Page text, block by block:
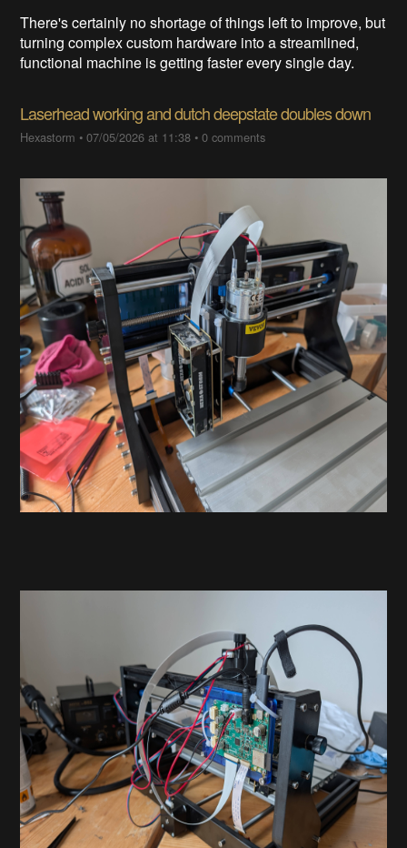
There's certainly no shortage of things left to improve, but
turning complex custom hardware into a streamlined,
functional machine is getting faster every single day.
Laserhead working and dutch deepstate doubles down
Hexastorm •07/05/2026 at 11:38 •0 comments